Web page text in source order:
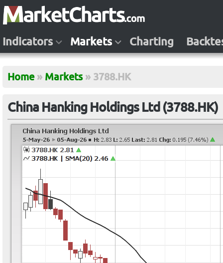
Indicators Markets Charting
Home » Markets » 3788.HK
China Hanking Holdings Ltd (3788.HK)